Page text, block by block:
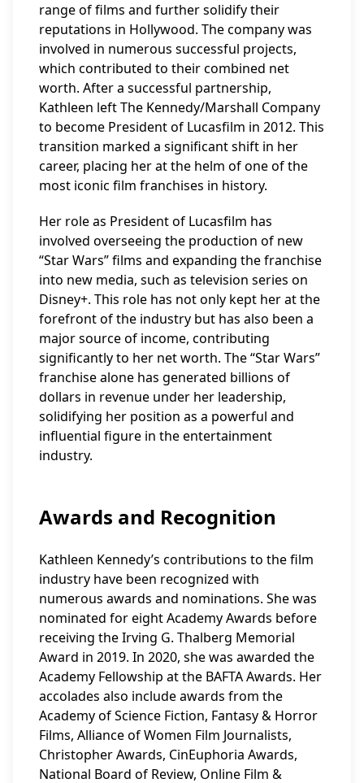
range of films and further solidify their
reputations in Hollywood. The company was
involved in numerous successful projects,
which contributed to their combined net
worth. After a successful partnership,
Kathleen left The Kennedy/Marshall Company
to become President of Lucasfilm in 2012. This
transition marked a significant shift in her
career, placing her at the helm of one of the
most iconic film franchises in history.
Her role as President of Lucasfilm has
involved overseeing the production of new
“Star Wars” films and expanding the franchise
into new media, such as television series on
Disney+. This role has not only kept her at the
forefront of the industry but has also been a
major source of income, contributing
significantly to her net worth. The “Star Wars”
franchise alone has generated billions of
dollars in revenue under her leadership,
solidifying her position as a powerful and
influential figure in the entertainment
industry.
Awards and Recognition
Kathleen Kennedy’s contributions to the film
industry have been recognized with
numerous awards and nominations. She was
nominated for eight Academy Awards before
receiving the Irving G. Thalberg Memorial
Award in 2019. In 2020, she was awarded the
Academy Fellowship at the BAFTA Awards. Her
accolades also include awards from the
Academy of Science Fiction, Fantasy & Horror
Films, Alliance of Women Film Journalists,
Christopher Awards, CinEuphoria Awards,
National Board of Review, Online Film &